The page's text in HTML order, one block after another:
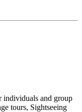
individuals and group
tours, Sightseeing